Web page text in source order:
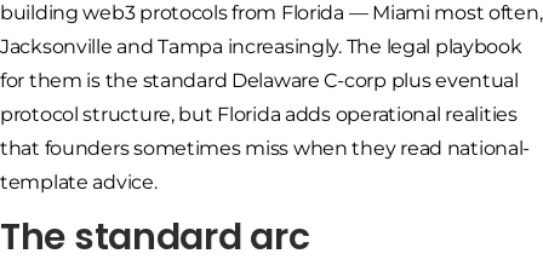
building web3 protocols from Florida — Miami most often,
Jacksonville and Tampa increasingly. The legal playbook
for them is the standard Delaware C-corp plus eventual
protocol structure, but Florida adds operational realities
that founders sometimes miss when they read national-
template advice.
The standard arc